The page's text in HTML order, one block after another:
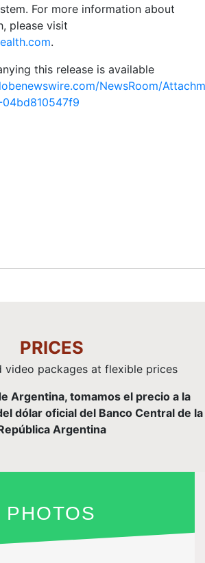
For more information about
please visit
.
this release is available
NewsRoom/
PRICES
video packages at flexible prices
Argentina, tomamos el precio a la
dólar oficial del Banco Central de la
Argentina
PHOTOS